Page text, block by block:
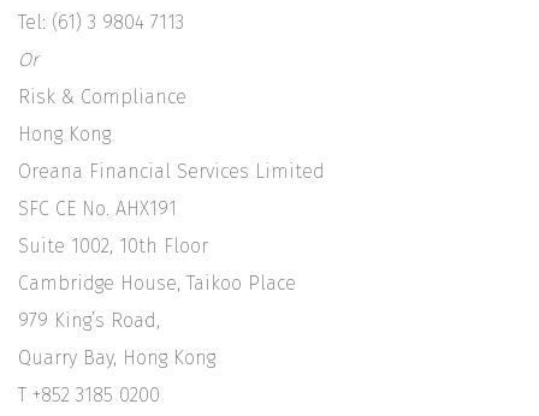
Tel: (61) 3 9804 7113
Or
Risk & Compliance
Hong Kong
Oreana Financial Services Limited
SFC CE No. AHX191
Suite 1002, 10th Floor
Cambridge House, Taikoo Place
979 King’s Road,
Quarry Bay, Hong Kong
T +852 3185 0200